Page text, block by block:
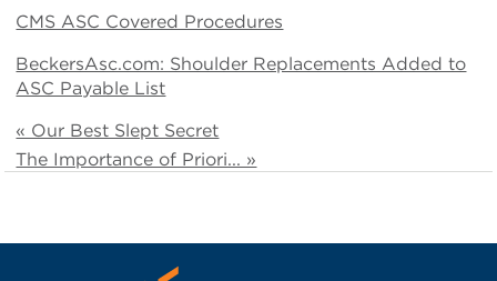
CMS ASC Covered Procedures
BeckersAsc.com: Shoulder Replacements Added to
ASC Payable List
« Our Best Slept Secret
The Importance of Priori... »